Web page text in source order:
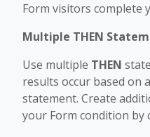
Form visitors complete
Multiple THEN
Use multiple THEN
results occur based on
statement. Create
your Form condition by